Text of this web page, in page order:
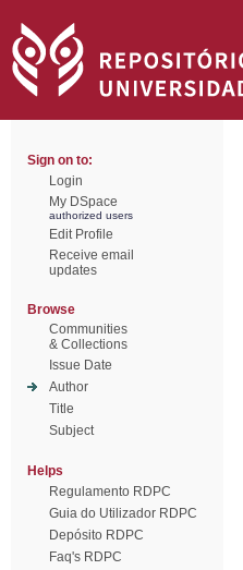
Sign on to:
Login
My DSpace
authorized users
Edit Profile
Receive email
updates
Browse
Communities
& Collections
Issue Date
Author
Title
Subject
Helps
Regulamento RDPC
Guia do Utilizador RDPC
Depósito RDPC
Faq's RDPC